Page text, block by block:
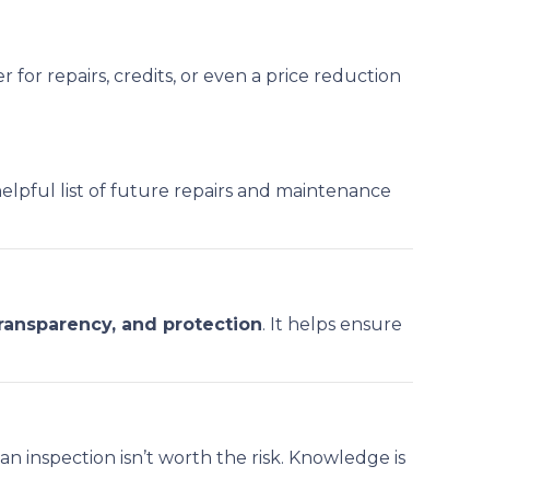
for repairs, credits, or even a price reduction
list of future repairs and maintenance
and protection. It helps ensure
inspection isn’t worth the risk. Knowledge is